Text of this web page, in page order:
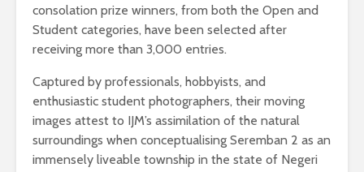
consolation prize winners, from both the Open and
Student categories, have been selected after
receiving more than 3,000 entries.
Captured by professionals, hobbyists, and
enthusiastic student photographers, their moving
images attest to IJM’s assimilation of the natural
surroundings when conceptualising Seremban 2 as an
immensely liveable township in the state of Negeri